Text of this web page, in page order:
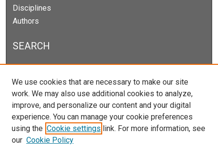
Disciplines
Authors
SEARCH
Enter search terms:
Select context to search:
Advanced Search
We use cookies that are necessary to make our site
work. We may also use additional cookies to analyze,
improve, and personalize our content and your digital
experience. You can manage your cookie preferences
using the Cookie settings link. For more information, see
our Cookie Policy